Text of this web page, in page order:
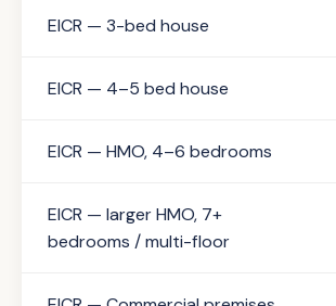
EICR — 3-bed house
EICR — 4–5 bed house
EICR — HMO, 4–6 bedrooms
EICR — larger HMO, 7+
bedrooms / multi-floor